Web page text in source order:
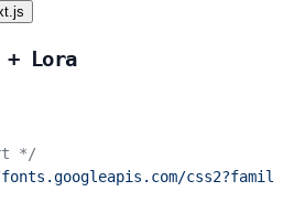
+ Lora
*/